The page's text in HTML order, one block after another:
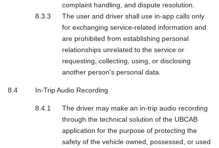
complaint handling, and dispute resolution.
The user and driver shall use in-app calls only
for exchanging service-related information and
are prohibited from establishing personal
relationships unrelated to the service or
requesting, collecting, using, or disclosing
another person's personal data.
In-Trip Audio Recording
The driver may make an in-trip audio recording
through the technical solution of the UBCAB
application for the purpose of protecting the
safety of the vehicle owned, possessed, or used